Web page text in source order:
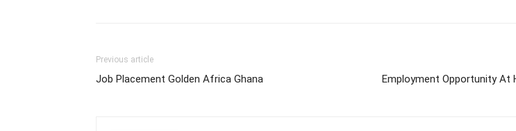
Previous article
Job Placement Golden Africa Ghana Employment Opportunity At